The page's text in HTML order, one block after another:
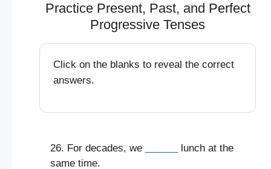
Practice Present, Past, and Perfect
Progressive Tenses
Click on the blanks to reveal the correct
answers.
26. For decades, we
lunch at the
same time.